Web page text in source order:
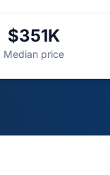
$351K
Median price